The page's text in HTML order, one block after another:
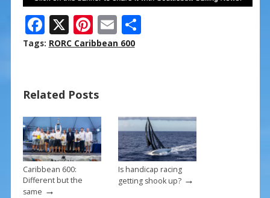
F
ac
o
o
k
X Pi
nt
st
E
m
S
Tags: RORC Caribbean 600
Related Posts
Caribbean 600:
Different but the
same →
Is handicap racing
getting shook up?→